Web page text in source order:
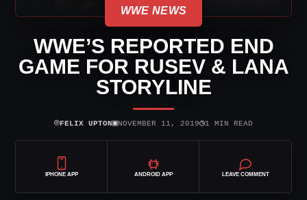
WWE NEWS
WWE’S REPORTED END
GAME FOR RUSEV & LANA
STORYLINE
⌾FELIX UPTON▣NOVEMBER 11, 2019◷1 MIN READ
IPHONE APP ANDROID APP LEAVE COMMENT